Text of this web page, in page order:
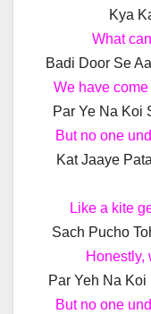
Kya
What
Badi Door Se
We have
Par Ye Na Koi
But no one
Kat Jaaye
Like a kite
Sach Pucho
Honestly,
Par Yeh Na
But no one